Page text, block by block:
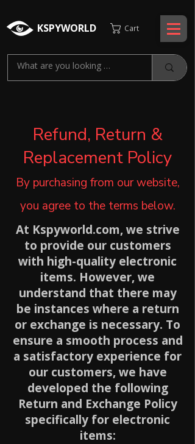
KSPYWORLD Cart
Refund, Return &
Replacement Policy
By purchasing from our website,
you agree to the terms below.
At Kspyworld.com, we strive
to provide our customers
with high-quality electronic
items. However, we
understand that there may
be instances where a return
or exchange is necessary. To
ensure a smooth process and
a satisfactory experience for
our customers, we have
developed the following
Return and Exchange Policy
specifically for electronic
items: